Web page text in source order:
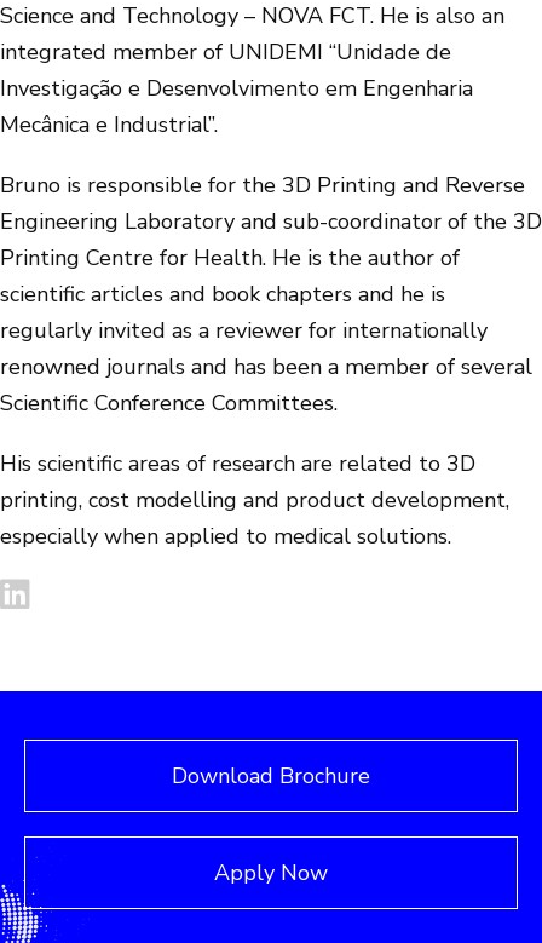
Science and Technology – NOVA FCT. He is also an
integrated member of UNIDEMI “Unidade de
Investigação e Desenvolvimento em Engenharia
Mecânica e Industrial”.
Bruno is responsible for the 3D Printing and Reverse
Engineering Laboratory and sub-coordinator of the 3D
Printing Centre for Health. He is the author of
scientific articles and book chapters and he is
regularly invited as a reviewer for internationally
renowned journals and has been a member of several
Scientific Conference Committees.
His scientific areas of research are related to 3D
printing, cost modelling and product development,
especially when applied to medical solutions.
Download Brochure
Apply Now